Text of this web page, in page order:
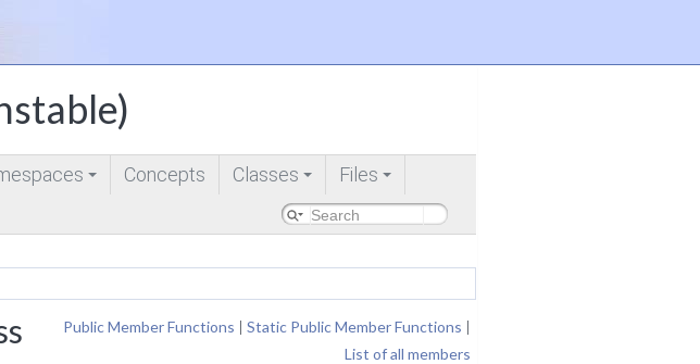
Concepts
+
Classes
+
Files
Public Member Functions | Static Public Member Functions |
List of all members